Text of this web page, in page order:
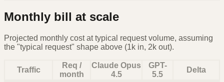
Monthly bill at scale
Projected monthly cost at typical request volume, assuming
the "typical request" shape above (1k in, 2k out).
Traffic
Req /
month
Claude Opus
4.5
GPT-
5.5
Delta